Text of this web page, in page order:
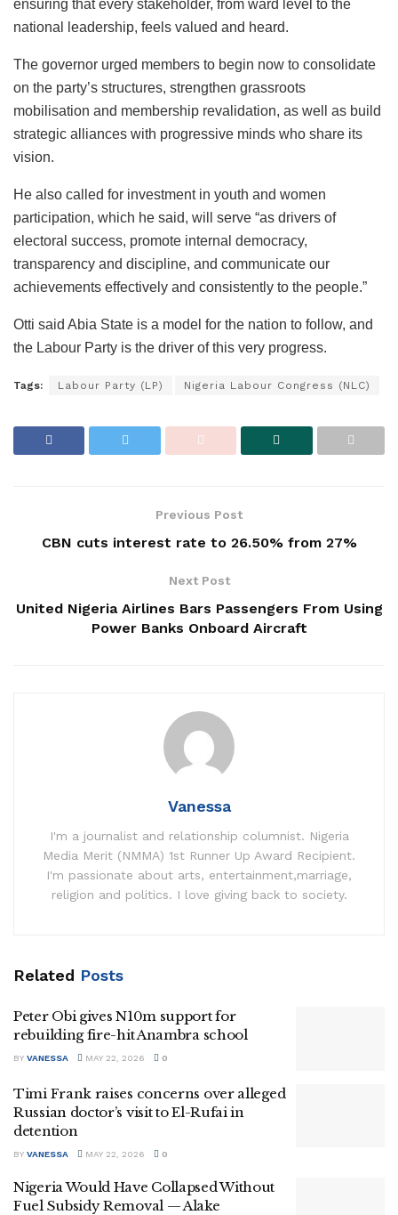
ensuring that every stakeholder, from ward level to the
national leadership, feels valued and heard.
The governor urged members to begin now to consolidate
on the party’s structures, strengthen grassroots
mobilisation and membership revalidation, as well as build
strategic alliances with progressive minds who share its
vision.
He also called for investment in youth and women
participation, which he said, will serve “as drivers of
electoral success, promote internal democracy,
transparency and discipline, and communicate our
achievements effectively and consistently to the people.”
Otti said Abia State is a model for the nation to follow, and
the Labour Party is the driver of this very progress.
Tags: Labour Party (LP) Nigeria Labour Congress (NLC)
Previous Post
CBN cuts interest rate to 26.50% from 27%
Next Post
United Nigeria Airlines Bars Passengers From Using
Power Banks Onboard Aircraft
Vanessa
I'm a journalist and relationship columnist. Nigeria
Media Merit (NMMA) 1st Runner Up Award Recipient.
I'm passionate about arts, entertainment,marriage,
religion and politics. I love giving back to society.
Related Posts
Peter Obi gives N10m support for
rebuilding fire-hit Anambra school
BY VANESSA MAY 22, 2026 0
Timi Frank raises concerns over alleged
Russian doctor’s visit to El-Rufai in
detention
BY VANESSA MAY 22, 2026 0
Nigeria Would Have Collapsed Without
Fuel Subsidy Removal — Alake